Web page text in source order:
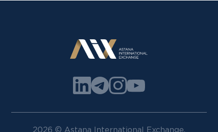
2026 © Astana International Exchange.